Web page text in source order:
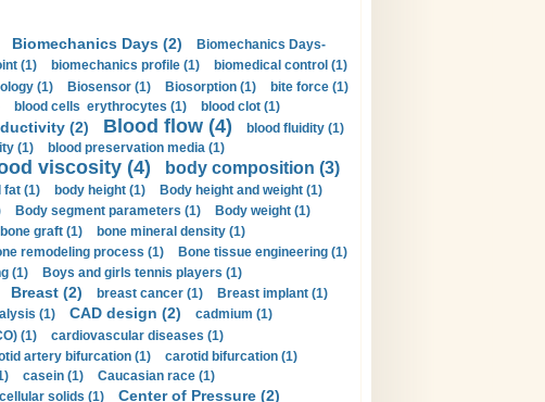
Biomechanics Days (2)
Biomechanics Days-
(1) biomechanics profile (1) biomedical control (1)
(1) Biosensor (1) Biosorption (1)
bite force (1)
blood cells erythrocytes (1) blood clot (1)
(2) Blood flow (4)
blood fluidity (1)
(1) blood preservation media (1)
viscosity (4) body composition (3)
fat (1) body height (1) Body height and weight (1)
Body segment parameters (1) Body weight (1)
bone graft (1)
bone mineral density (1)
remodeling process (1)
Bone tissue engineering (1)
(1)
Boys and girls tennis players (1)
Breast (2) breast cancer (1)
Breast implant (1)
(1) CAD design (2) cadmium (1)
(1)
cardiovascular diseases (1)
artery bifurcation (1)
carotid bifurcation (1)
casein (1)
Caucasian race (1)
cellular solids (1) Center of Pressure (2)